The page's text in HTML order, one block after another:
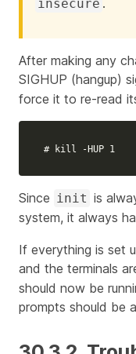
insecure
After making any
SIGHUP (hangup)
force it to re-read
# kill -HUP 1
Since init is
system, it always
If everything is set
and the terminals
should now be
prompts should be